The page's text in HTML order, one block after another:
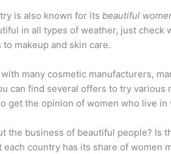
is also known for its beautiful
in all types of weather, just
to makeup and skin care.
many cosmetic manufacturers,
can find several offers to try
get the opinion of women who live
the business of beautiful people? Is
each country has its share of